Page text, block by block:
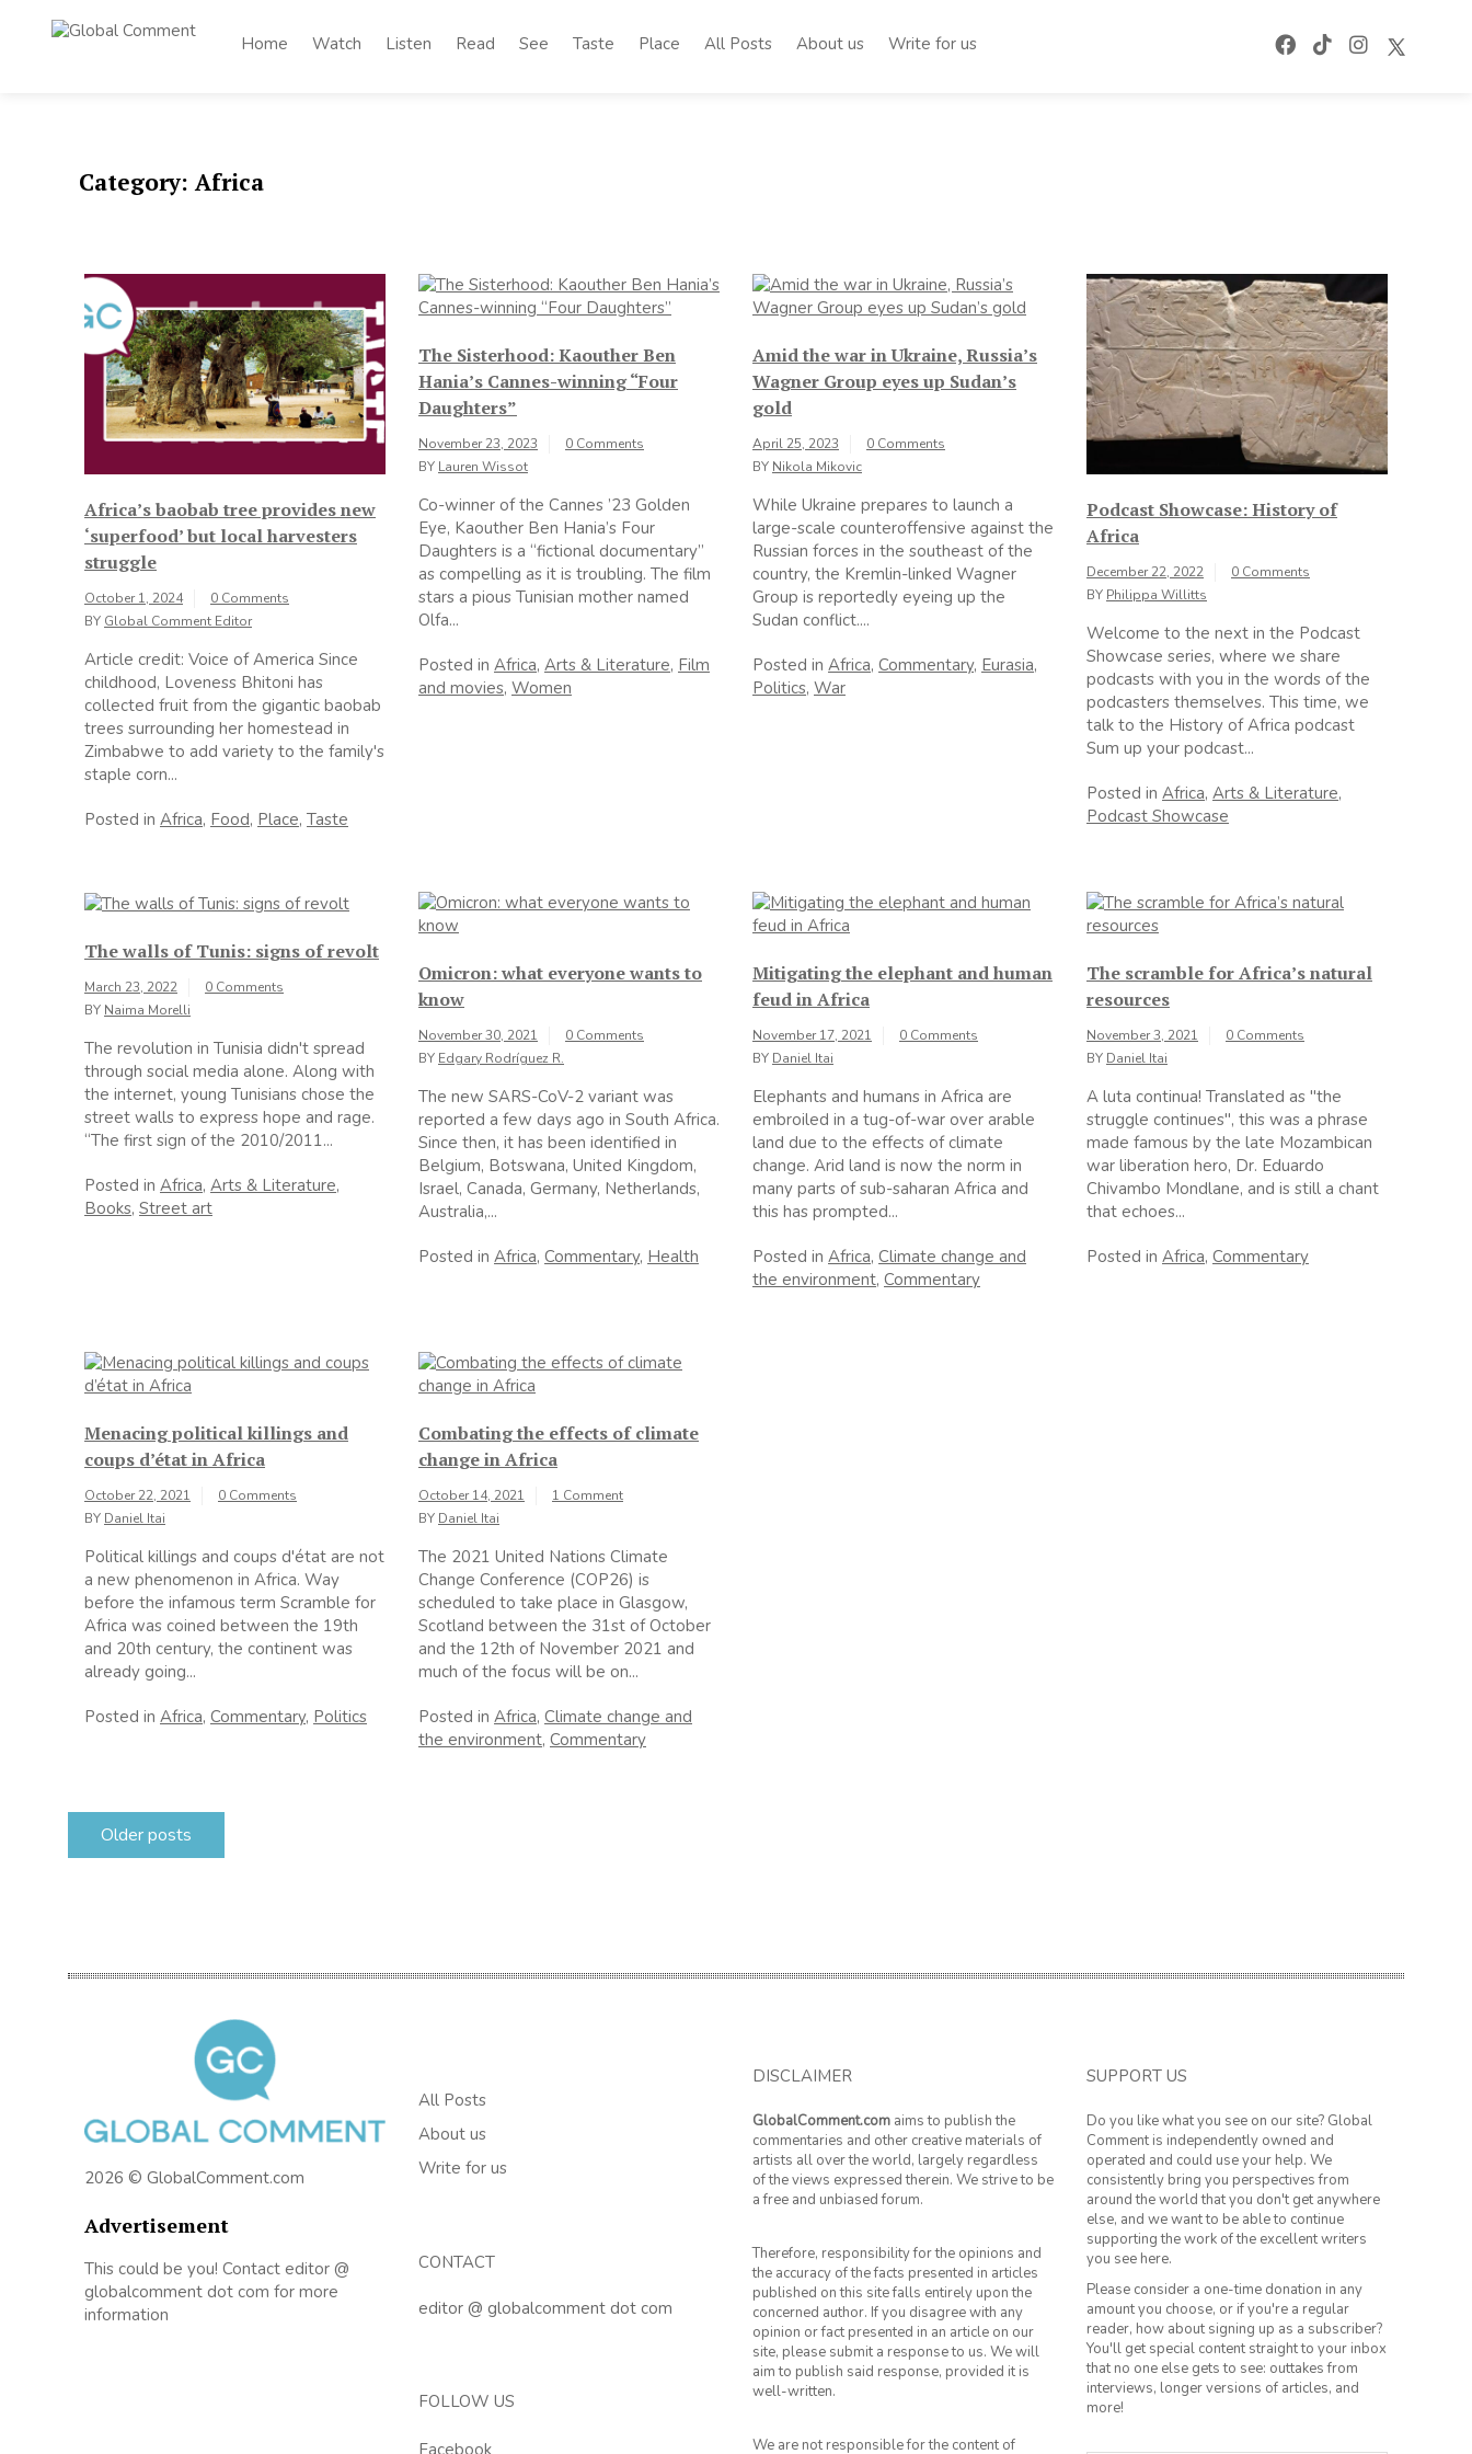
Home Watch Listen Read See Taste Place All Posts About us Write for us
Category:Africa
Africa’s baobab tree provides new
‘superfood’ but local harvesters
struggle
October 1, 2024
0 Comments
BY Global Comment Editor
Article credit: Voice of America Since
childhood, Loveness Bhitoni has
collected fruit from the gigantic baobab
trees surrounding her homestead in
Zimbabwe to add variety to the family's
staple corn...
Posted in Africa, Food, Place, Taste
The Sisterhood: Kaouther Ben
Hania’s Cannes-winning “Four
Daughters”
November 23, 2023
0 Comments
BY Lauren Wissot
Co-winner of the Cannes ’23 Golden
Eye, Kaouther Ben Hania’s Four
Daughters is a “fictional documentary”
as compelling as it is troubling. The film
stars a pious Tunisian mother named
Olfa...
Posted in Africa, Arts & Literature, Film
and movies, Women
Amid the war in Ukraine, Russia’s
Wagner Group eyes up Sudan’s
gold
April 25, 2023
0 Comments
BY Nikola Mikovic
While Ukraine prepares to launch a
large-scale counteroffensive against the
Russian forces in the southeast of the
country, the Kremlin-linked Wagner
Group is reportedly eyeing up the
Sudan conflict....
Posted in Africa, Commentary, Eurasia,
Politics, War
Podcast Showcase: History of
Africa
December 22, 2022
0 Comments
BY Philippa Willitts
Welcome to the next in the Podcast
Showcase series, where we share
podcasts with you in the words of the
podcasters themselves. This time, we
talk to the History of Africa podcast
Sum up your podcast...
Posted in Africa, Arts & Literature,
Podcast Showcase
The walls of Tunis: signs of revolt
March 23, 2022
0 Comments
BY Naima Morelli
The revolution in Tunisia didn't spread
through social media alone. Along with
the internet, young Tunisians chose the
street walls to express hope and rage.
“The first sign of the 2010/2011...
Posted in Africa, Arts & Literature,
Books, Street art
Omicron: what everyone wants to
know
November 30, 2021
0 Comments
BY Edgary Rodríguez R.
The new SARS-CoV-2 variant was
reported a few days ago in South Africa.
Since then, it has been identified in
Belgium, Botswana, United Kingdom,
Israel, Canada, Germany, Netherlands,
Australia,...
Posted in Africa, Commentary, Health
Mitigating the elephant and human
feud in Africa
November 17, 2021
0 Comments
BY Daniel Itai
Elephants and humans in Africa are
embroiled in a tug-of-war over arable
land due to the effects of climate
change. Arid land is now the norm in
many parts of sub-saharan Africa and
this has prompted...
Posted in Africa, Climate change and
the environment, Commentary
The scramble for Africa’s natural
resources
November 3, 2021
0 Comments
BY Daniel Itai
A luta continua! Translated as "the
struggle continues", this was a phrase
made famous by the late Mozambican
war liberation hero, Dr. Eduardo
Chivambo Mondlane, and is still a chant
that echoes...
Posted in Africa, Commentary
Menacing political killings and
coups d’état in Africa
October 22, 2021
0 Comments
BY Daniel Itai
Political killings and coups d'état are not
a new phenomenon in Africa. Way
before the infamous term Scramble for
Africa was coined between the 19th
and 20th century, the continent was
already going...
Posted in Africa, Commentary, Politics
Combating the effects of climate
change in Africa
October 14, 2021
1 Comment
BY Daniel Itai
The 2021 United Nations Climate
Change Conference (COP26) is
scheduled to take place in Glasgow,
Scotland between the 31st of October
and the 12th of November 2021 and
much of the focus will be on...
Posted in Africa, Climate change and
the environment, Commentary
Posts
navigation
Older posts
2026 © GlobalComment.com
Advertisement
This could be you! Contact editor @
globalcomment dot com for more
information
All Posts
About us
Write for us
CONTACT
editor @ globalcomment dot com
FOLLOW US
Facebook
DISCLAIMER
GlobalComment.com aims to publish the
commentaries and other creative materials of
artists all over the world, largely regardless
of the views expressed therein. We strive to be
a free and unbiased forum.
Therefore, responsibility for the opinions and
the accuracy of the facts presented in articles
published on this site falls entirely upon the
concerned author. If you disagree with any
opinion or fact presented in an article on our
site, please submit a response to us. We will
aim to publish said response, provided it is
well-written.
We are not responsible for the content of
SUPPORT US
Do you like what you see on our site? Global
Comment is independently owned and
operated and could use your help. We
consistently bring you perspectives from
around the world that you don't get anywhere
else, and we want to be able to continue
supporting the work of the excellent writers
you see here.
Please consider a one-time donation in any
amount you choose, or if you're a regular
reader, how about signing up as a subscriber?
You'll get special content straight to your inbox
that no one else gets to see: outtakes from
interviews, longer versions of articles, and
more!